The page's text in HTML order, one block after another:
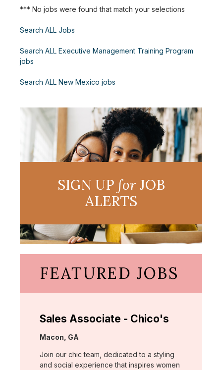
*** No jobs were found that match your selections
Search ALL Jobs
Search ALL Executive Management Training Program
jobs
Search ALL New Mexico jobs
SIGN UP forJOB
ALERTS
FEATURED JOBS
Sales Associate - Chico's
Location:
Macon, GA
Join our chic team, dedicated to a styling
and social experience that inspires women